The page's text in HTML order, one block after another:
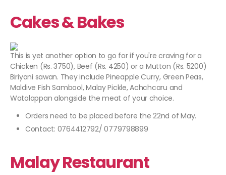
Cakes & Bakes
This is yet another option to go for if you're craving for a
Chicken (Rs. 3750), Beef (Rs. 4250) or a Mutton (Rs. 5200)
Biriyani sawan. They include Pineapple Curry, Green Peas,
Maldive Fish Sambool, Malay Pickle, Achchcaru and
Watalappan alongside the meat of your choice.
Orders need to be placed before the 22nd of May.
Contact: 0764412792/ 0779798899
Malay Restaurant